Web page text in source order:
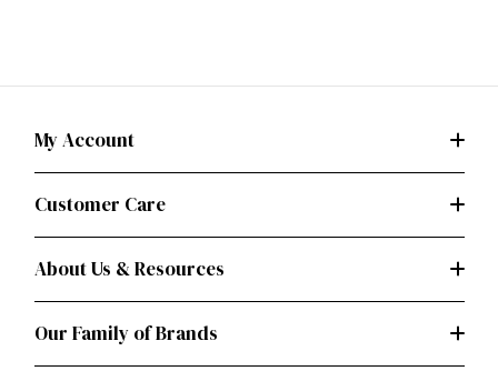
My Account
Customer Care
About Us & Resources
Our Family of Brands